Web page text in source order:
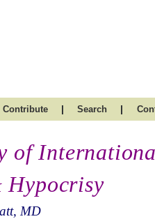
Contribute | Search |
of
Hypocrisy
MD